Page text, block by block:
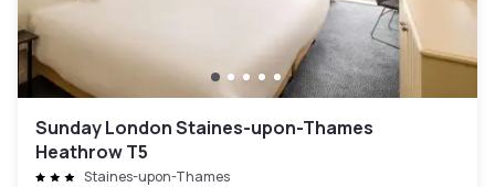
Sunday London Staines-upon-Thames
Heathrow T5
Staines-upon-Thames